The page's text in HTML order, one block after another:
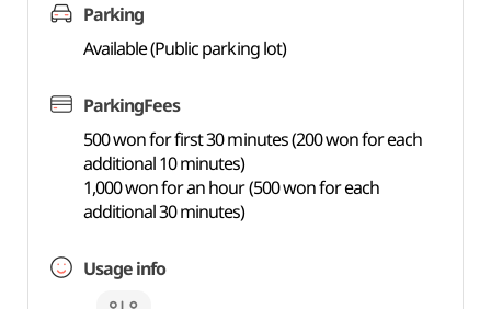
Parking
Available (Public parking lot)
ParkingFees
500 won for first 30 minutes (200 won for each
additional 10 minutes)
1,000 won for an hour (500 won for each
additional 30 minutes)
Usage info